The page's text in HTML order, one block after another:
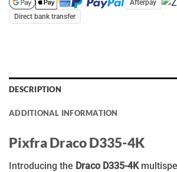
Afterpay
Direct bank transfer
DESCRIPTION
ADDITIONAL INFORMATION
Pixfra Draco D335-4K
Introducing the Draco D335-4K